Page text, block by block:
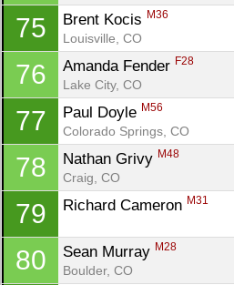
75 Brent Kocis M36
Louisville, CO
76 Amanda Fender F28
Lake City, CO
77 Paul Doyle M56
Colorado Springs, CO
78 Nathan Grivy M48
Craig, CO
79 Richard Cameron M31
80 Sean Murray M28
Boulder, CO